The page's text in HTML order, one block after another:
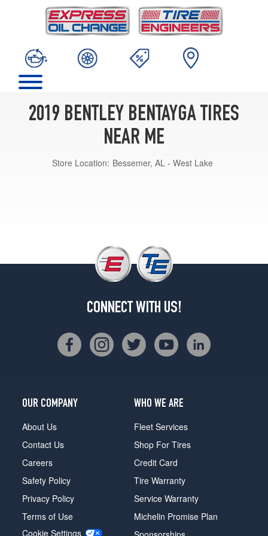
2019 BENTLEY BENTAYGA TIRES
NEAR ME
Store Location: Bessemer, AL - West Lake
CONNECT WITH US!
OUR COMPANY
About Us
Contact Us
Careers
Safety Policy
Privacy Policy
Terms of Use
Cookie Settings
WHO WE ARE
Fleet Services
Shop For Tires
Credit Card
Tire Warranty
Service Warranty
Michelin Promise Plan